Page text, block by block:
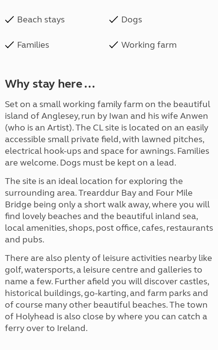
Beach stays Dogs
Families Working farm
Why stay here ...
Set on a small working family farm on the beautiful
island of Anglesey, run by Iwan and his wife Anwen
(who is an Artist). The CL site is located on an easily
accessible small private field, with lawned pitches,
electrical hook-ups and space for awnings. Families
are welcome. Dogs must be kept on a lead.
The site is an ideal location for exploring the
surrounding area. Trearddur Bay and Four Mile
Bridge being only a short walk away, where you will
find lovely beaches and the beautiful inland sea,
local amenities, shops, post office, cafes, restaurants
and pubs.
There are also plenty of leisure activities nearby like
golf, watersports, a leisure centre and galleries to
name a few. Further afield you will discover castles,
historical buildings, go-karting, and farm parks and
of course many other beautiful beaches. The town
of Holyhead is also close by where you can catch a
ferry over to Ireland.